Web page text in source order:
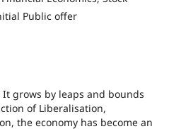
Public offer
grows by leaps and bounds
of Liberalisation,
the economy has become an